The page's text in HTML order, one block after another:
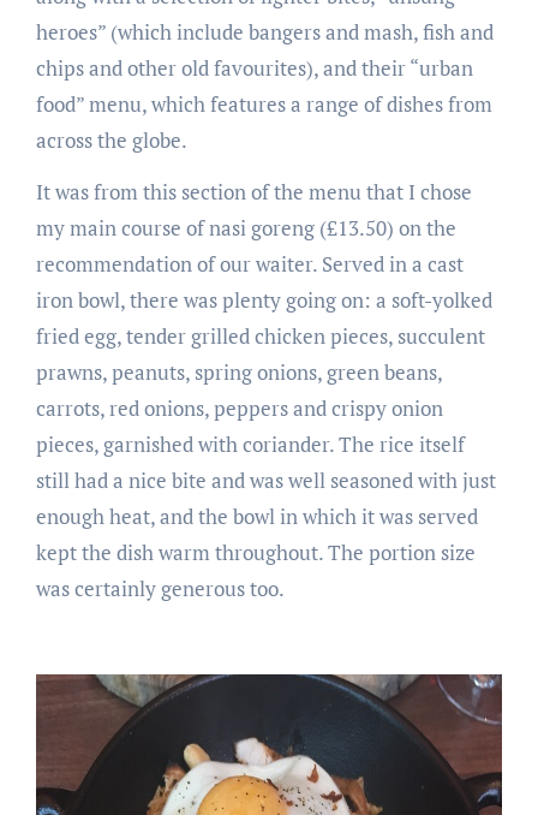
heroes” (which include bangers and mash, fish and
chips and other old favourites), and their “urban
food” menu, which features a range of dishes from
across the globe.
It was from this section of the menu that I chose
my main course of nasi goreng (£13.50) on the
recommendation of our waiter. Served in a cast
iron bowl, there was plenty going on: a soft-yolked
fried egg, tender grilled chicken pieces, succulent
prawns, peanuts, spring onions, green beans,
carrots, red onions, peppers and crispy onion
pieces, garnished with coriander. The rice itself
still had a nice bite and was well seasoned with just
enough heat, and the bowl in which it was served
kept the dish warm throughout. The portion size
was certainly generous too.